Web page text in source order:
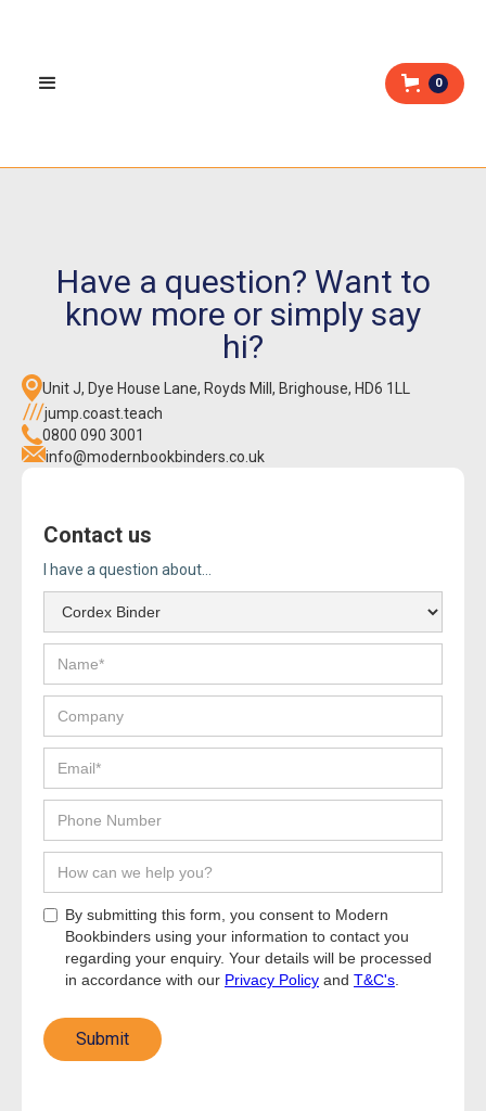
0
Have a question? Want to
know more or simply say
hi?
Unit J, Dye House Lane, Royds Mill, Brighouse, HD6 1LL
jump.coast.teach
0800 090 3001
info@modernbookbinders.co.uk
Contact us
I have a question about...
By submitting this form, you consent to Modern
Bookbinders using your information to contact you
regarding your enquiry. Your details will be processed
in accordance with our Privacy Policy and T&C's